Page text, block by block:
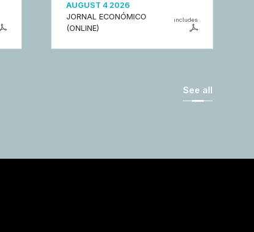
AUGUST 4 2026
JORNAL ECONÓMICO
(ONLINE)
includes
See all